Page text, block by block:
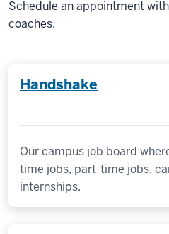
Schedule an appointment
coaches.
Handshake
Our campus job board
time jobs, part-time jobs,
internships.